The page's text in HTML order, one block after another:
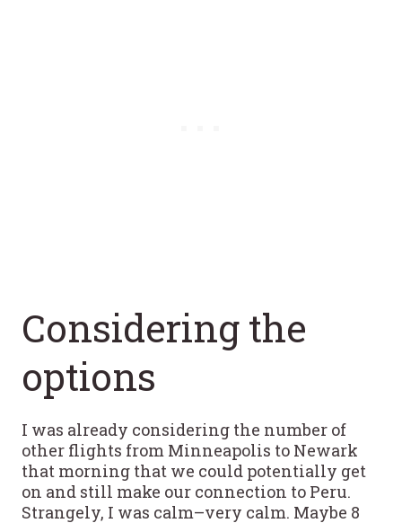
Considering the
options
I was already considering the number of
other flights from Minneapolis to Newark
that morning that we could potentially get
on and still make our connection to Peru.
Strangely, I was calm–very calm. Maybe 8